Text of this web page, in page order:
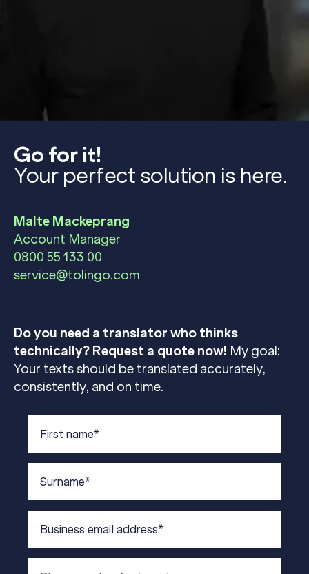
Go for it!
Your perfect solution is here.
Malte Mackeprang
Account Manager
0800 55 133 00
service@tolingo.com
Do you need a translator who thinks
technically? Request a quote now! My goal:
Your texts should be translated accurately,
consistently, and on time.